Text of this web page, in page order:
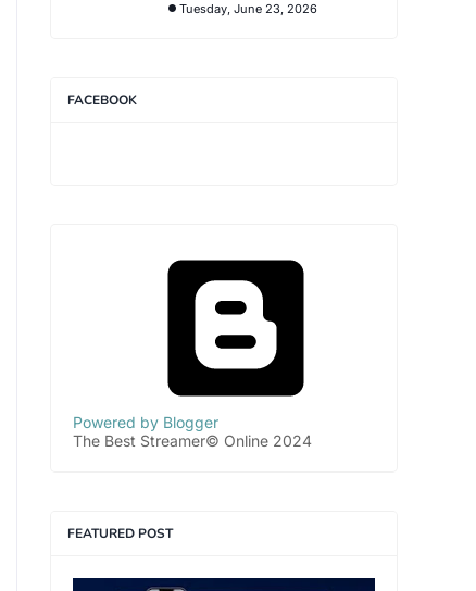
Tuesday, June 23, 2026
FACEBOOK
Powered by Blogger
The Best Streamer© Online 2024
FEATURED POST